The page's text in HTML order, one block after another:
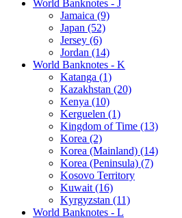
World Banknotes - J
Jamaica (9)
Japan (52)
Jersey (6)
Jordan (14)
World Banknotes - K
Katanga (1)
Kazakhstan (20)
Kenya (10)
Kerguelen (1)
Kingdom of Time (13)
Korea (2)
Korea (Mainland) (14)
Korea (Peninsula) (7)
Kosovo Territory
Kuwait (16)
Kyrgyzstan (11)
World Banknotes - L